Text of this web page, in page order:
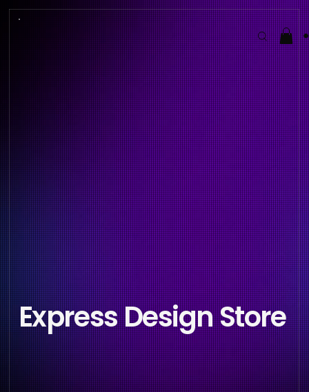
Express Design Store